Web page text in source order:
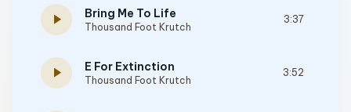
play_arrow Bring Me To Life
Thousand Foot Krutch
3:37
play_arrow E For Extinction
Thousand Foot Krutch
3:52